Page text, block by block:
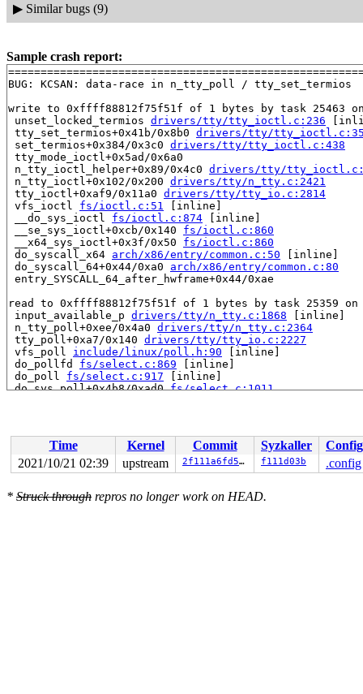
▶ Similar bugs (9)
Sample crash report:
BUG: KCSAN: data-race in n_tty_poll / tty_set_termios
write to 0xffff88812f75f51f of 1 bytes by task 25463
unset_locked_termios drivers/tty/tty_ioctl.c:236
tty_set_termios+0x41b/0x8b0 drivers/tty/
set_termios+0x384/0x3c0 drivers/tty/tty_ioctl.c:438
tty_mode_ioctl+0x5ad/0x6a0
n_tty_ioctl_helper+0x89/0x4c0 drivers/tty/
n_tty_ioctl+0x102/0x200 drivers/tty/n_tty.c:2421
tty_ioctl+0xaf9/0x11a0 drivers/tty/tty_io.c:2814
vfs_ioctl fs/ioctl.c:51
[inline]
__do_sys_ioctl fs/ioctl.c:874 [inline]
__se_sys_ioctl+0xcb/0x140 fs/ioctl.c:860
__x64_sys_ioctl+0x3f/0x50 fs/ioctl.c:860
do_syscall_x64 arch/x86/entry/common.c:50 [inline]
do_syscall_64+0x44/0xa0 arch/x86/entry/common.c:80
entry_SYSCALL_64_after_hwframe+0x44/0xae
read to 0xffff88812f75f51f of 1 bytes by task 25359 on
input_available_p drivers/tty/n_tty.c:1868 [inline]
n_tty_poll+0xee/0x4a0 drivers/tty/n_tty.c:2364
tty_poll+0xa7/0x140 drivers/tty/tty_io.c:2227
vfs_poll include/linux/poll.h:90 [inline]
do_pollfd fs/select.c:869 [inline]
do_poll fs/select.c:917 [inline]
do_sys_poll+0x4b8/0xad0 fs/select.c:1011
do_syscall_x64 arch/x86/entry/common.c:50 [inline]
do_syscall_64+0x44/0xa0
arch/x86/entry/common.c:80
entry_SYSCALL_64_after_hwframe+0x44/0xae
Time Kernel Commit Syzkaller
Config
2021/10/21 02:39
upstream 2f111a6fd5b5 f111d03b .config
* Struck through repros no longer work on HEAD.